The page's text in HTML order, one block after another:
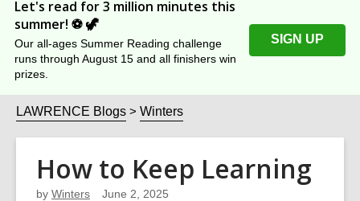
Let's read for 3 million minutes this
summer! ⚽️ 🦖
Our all-ages Summer Reading challenge
runs through August 15 and all finishers win
prizes.
SIGN UP
LAWRENCE Blogs Winters
How to Keep Learning
by Winters June 2, 2025